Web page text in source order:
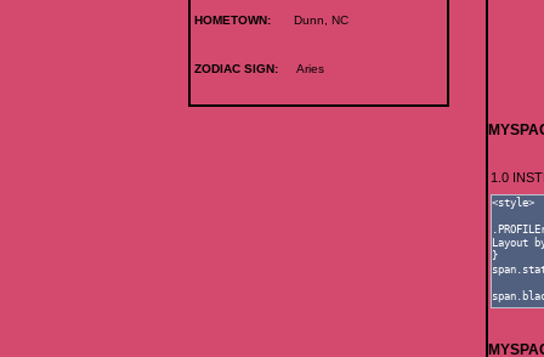
HOMETOWN: Dunn, NC
ZODIAC SIGN: Aries
1.0